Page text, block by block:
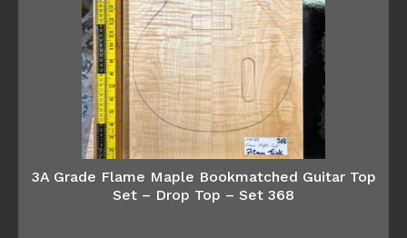
3A Grade Flame Maple Bookmatched Guitar Top
Set – Drop Top – Set 368